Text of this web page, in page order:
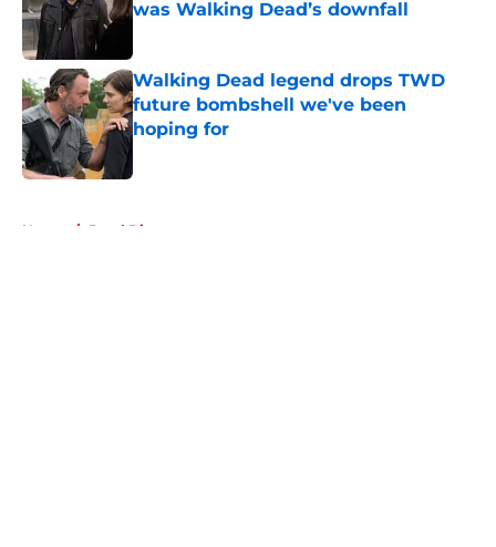
was Walking Dead’s downfall
Walking Dead legend drops TWD
future bombshell we've been
hoping for
Home / Daryl Dixon